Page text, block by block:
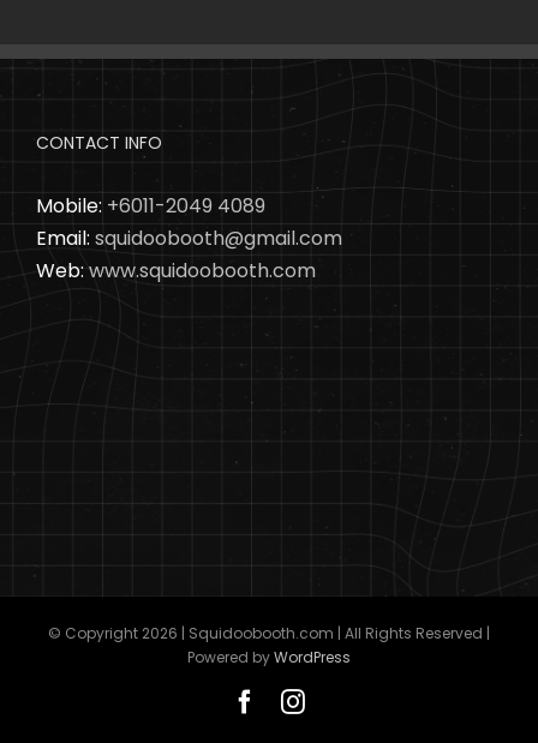
CONTACT INFO
Mobile: +6011-2049 4089
Email: squidoobooth@gmail.com
Web: www.squidoobooth.com
© Copyright 2026 | Squidoobooth.com | All Rights Reserved |
Powered byWordPress
FacebookInstagram